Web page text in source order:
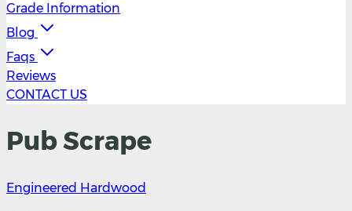
Grade Information
Blog
Faqs
Reviews
CONTACT US
Pub Scrape
Engineered Hardwood